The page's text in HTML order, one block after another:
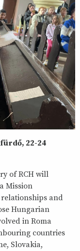
22-24
of RCH will
Mission
and
Hungarian
in Roma
countries
Slovakia,